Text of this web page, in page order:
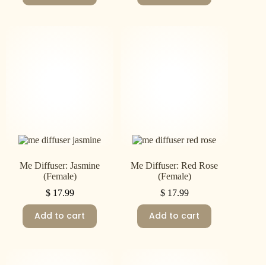
Me Diffuser: Jasmine
(Female)
$17.99
Add to cart
Me Diffuser: Red Rose
(Female)
$17.99
Add to cart